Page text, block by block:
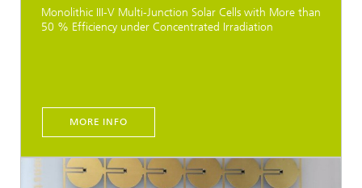
Monolithic III-V Multi-Junction Solar Cells with More than
50 % Efficiency under Concentrated Irradiation
MORE INFO